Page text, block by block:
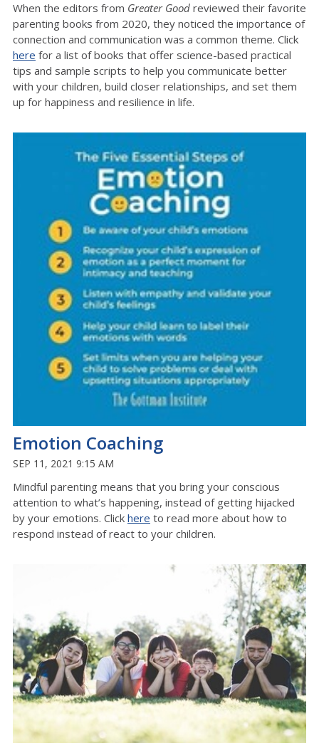
When the editors from Greater Good reviewed their favorite
parenting books from 2020, they noticed the importance of
connection and communication was a common theme. Click
here for a list of books that offer science-based practical
tips and sample scripts to help you communicate better
with your children, build closer relationships, and set them
up for happiness and resilience in life.
Emotion Coaching
SEP 11, 2021 9:15 AM
Mindful parenting means that you bring your conscious
attention to what’s happening, instead of getting hijacked
by your emotions. Click here to read more about how to
respond instead of react to your children.